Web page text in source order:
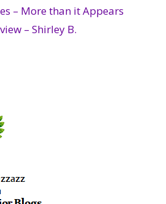
– More than it Appears
– Shirley B.